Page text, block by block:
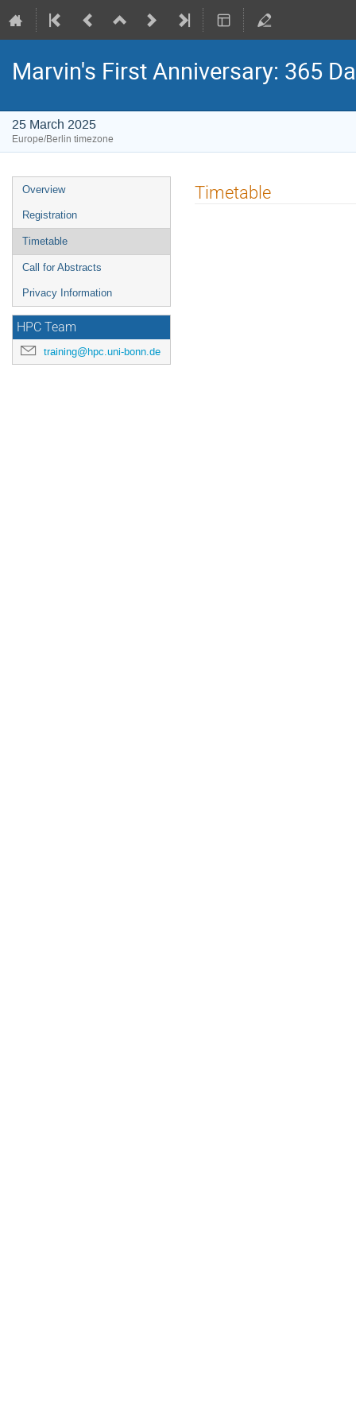
Marvin's First Anniversary: 365
25 March 2025
Europe/Berlin timezone
Event
menu
Overview
Registration
Timetable
Call for Abstracts
Privacy Information
HPC Team
training@hpc.uni-bonn.de
Timetable